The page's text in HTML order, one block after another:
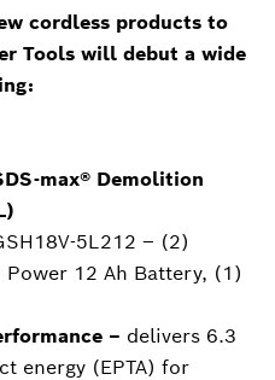
cordless products to
Tools will debut a wide
max® Demolition
5L212 – (2)
Power 12 Ah Battery, (1)
– delivers 6.3
energy (EPTA) for